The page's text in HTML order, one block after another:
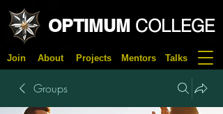
OPTIMUM COLLEGE
Join About Projects Mentors Talks
Groups